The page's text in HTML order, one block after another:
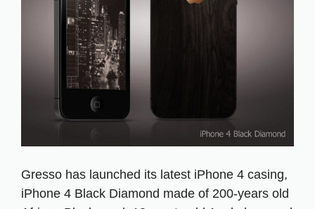
Gresso has launched its latest iPhone 4 casing,
iPhone 4 Black Diamond made of 200-years old